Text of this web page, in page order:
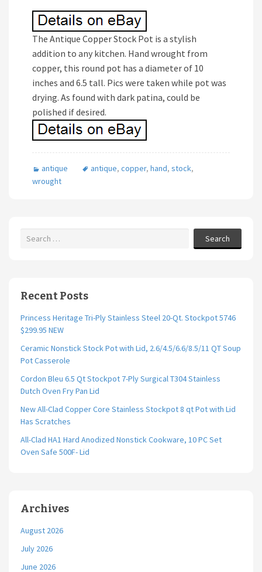
The Antique Copper Stock Pot is a stylish
addition to any kitchen. Hand wrought from
copper, this round pot has a diameter of 10
inches and 6.5 tall. Pics were taken while pot was
drying. As found with dark patina, could be
polished if desired.
antique antique, copper, hand, stock,
wrought
Search
Recent Posts
Princess Heritage Tri-Ply Stainless Steel 20-Qt. Stockpot 5746
$299.95 NEW
Ceramic Nonstick Stock Pot with Lid, 2.6/4.5/6.6/8.5/11 QT Soup
Pot Casserole
Cordon Bleu 6.5 Qt Stockpot 7-Ply Surgical T304 Stainless
Dutch Oven Fry Pan Lid
New All-Clad Copper Core Stainless Stockpot 8 qt Pot with Lid
Has Scratches
All-Clad HA1 Hard Anodized Nonstick Cookware, 10 PC Set
Oven Safe 500F- Lid
Archives
August 2026
July 2026
June 2026